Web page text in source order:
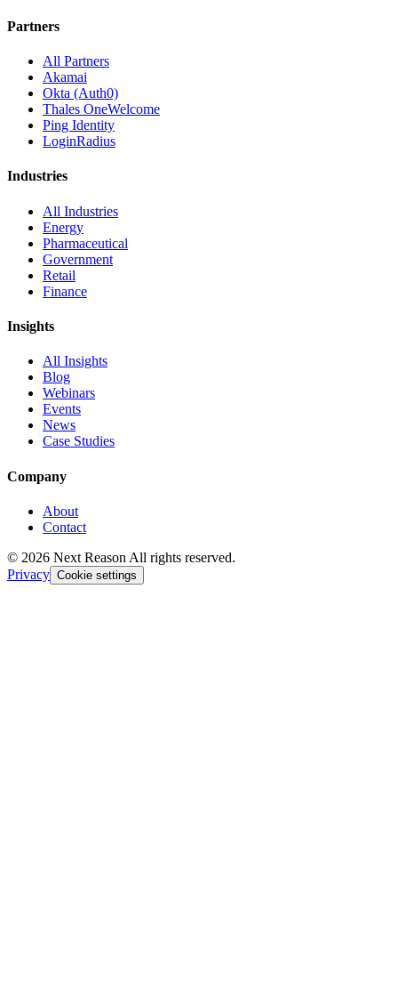
Partners
All Partners
Akamai
Okta (Auth0)
Thales OneWelcome
Ping Identity
LoginRadius
Industries
All Industries
Energy
Pharmaceutical
Government
Retail
Finance
Insights
All Insights
Blog
Webinars
Events
News
Case Studies
Company
About
Contact
© 2026 Next Reason All rights reserved.
Privacy Cookie settings